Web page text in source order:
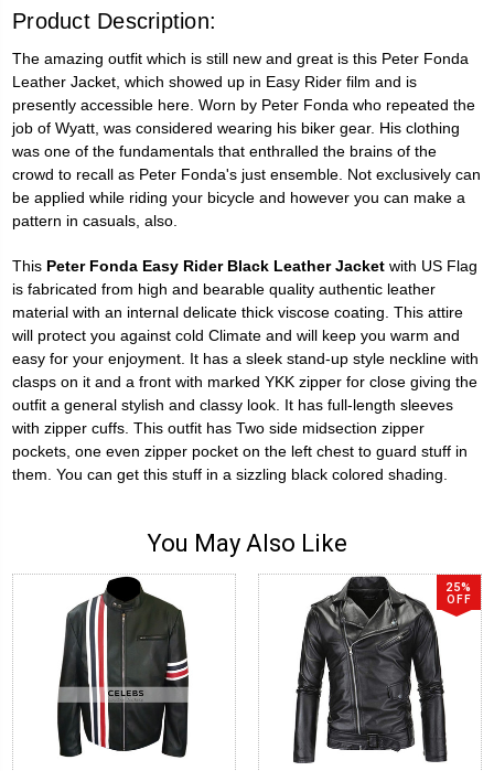
Product Description:
The amazing outfit which is still new and great is this Peter Fonda
Leather Jacket, which showed up in Easy Rider film and is
presently accessible here. Worn by Peter Fonda who repeated the
job of Wyatt, was considered wearing his biker gear. His clothing
was one of the fundamentals that enthralled the brains of the
crowd to recall as Peter Fonda's just ensemble. Not exclusively can
be applied while riding your bicycle and however you can make a
pattern in casuals, also.
This Peter Fonda Easy Rider Black Leather Jacket with US Flag
is fabricated from high and bearable quality authentic leather
material with an internal delicate thick viscose coating. This attire
will protect you against cold Climate and will keep you warm and
easy for your enjoyment. It has a sleek stand-up style neckline with
clasps on it and a front with marked YKK zipper for close giving the
outfit a general stylish and classy look. It has full-length sleeves
with zipper cuffs. This outfit has Two side midsection zipper
pockets, one even zipper pocket on the left chest to guard stuff in
them. You can get this stuff in a sizzling black colored shading.
You May Also Like
25%
OFF